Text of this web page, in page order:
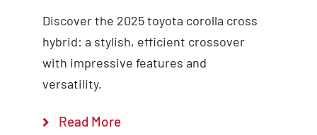
Discover the 2025 toyota corolla cross
hybrid: a stylish, efficient crossover
with impressive features and
versatility.
Read More